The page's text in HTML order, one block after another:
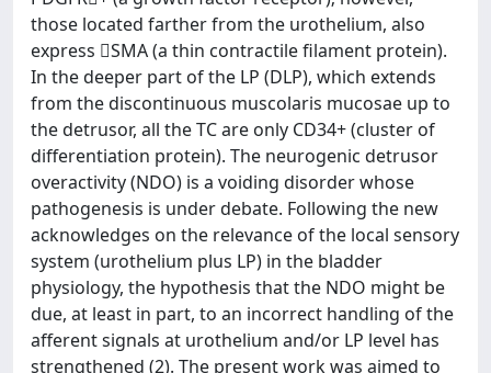
those located farther from the urothelium, also
express SMA (a thin contractile filament protein).
In the deeper part of the LP (DLP), which extends
from the discontinuous muscolaris mucosae up to
the detrusor, all the TC are only CD34+ (cluster of
differentiation protein). The neurogenic detrusor
overactivity (NDO) is a voiding disorder whose
pathogenesis is under debate. Following the new
acknowledges on the relevance of the local sensory
system (urothelium plus LP) in the bladder
physiology, the hypothesis that the NDO might be
due, at least in part, to an incorrect handling of the
afferent signals at urothelium and/or LP level has
strengthened (2). The present work was aimed to